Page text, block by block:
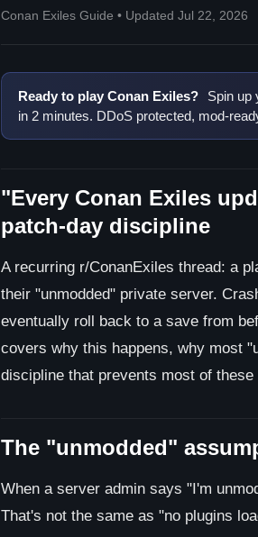
Conan Exiles Guide • Updated Jul 22, 2026
Ready to play Conan Exiles?
Spin up
in 2 minutes. DDoS protected, mod-
"Every Conan Exiles
patch-day discipline
A recurring r/ConanExiles thread: a
their "unmodded" private server.
eventually roll back to a save from
covers why this happens, why most
discipline that prevents most of these
The "unmodded"
When a server admin says "I'm
That's not the same as "no plugins